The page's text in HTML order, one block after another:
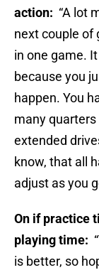
action: “A lot
next couple of
in one game.
because you
happen. You
many
extended
know, that all
adjust as you
On if practice
playing time:
is better, so